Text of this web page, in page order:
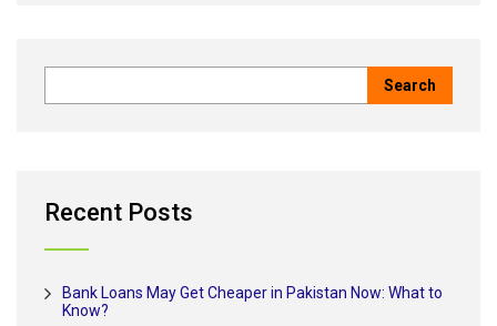
Recent Posts
Bank Loans May Get Cheaper in Pakistan Now: What to
Know?